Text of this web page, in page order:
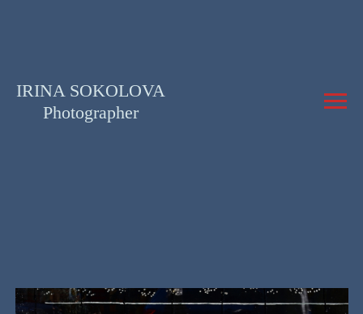
IRINA SOKOLOVA
Photographer